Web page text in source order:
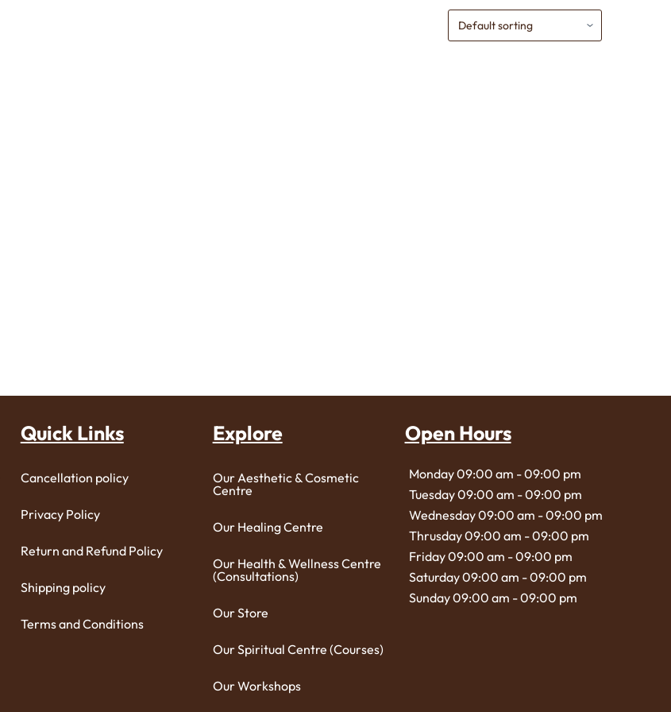
Quick Links
Cancellation policy
Privacy Policy
Return and Refund Policy
Shipping policy
Terms and Conditions
Explore
Our Aesthetic & Cosmetic
Centre
Our Healing Centre
Our Health & Wellness Centre
(Consultations)
Our Store
Our Spiritual Centre (Courses)
Our Workshops
Open Hours
Monday 09:00 am - 09:00 pm
Tuesday 09:00 am - 09:00 pm
Wednesday 09:00 am - 09:00 pm
Thrusday 09:00 am - 09:00 pm
Friday 09:00 am - 09:00 pm
Saturday 09:00 am - 09:00 pm
Sunday 09:00 am - 09:00 pm